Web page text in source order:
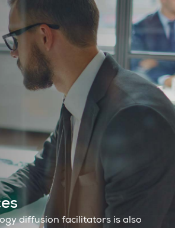
diffusion facilitators is also